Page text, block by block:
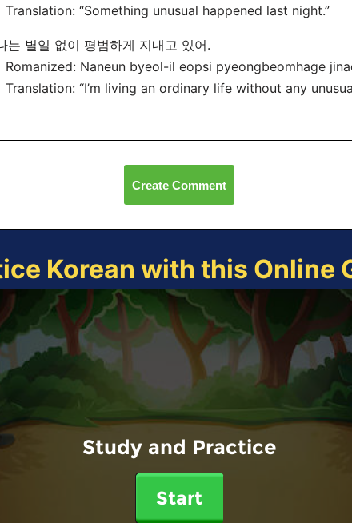
“Something unusual happened last night.”
는 별일 없이 평범하게 지내고 있어.
Naneun byeol-il eopsi pyeongbeomhage
“I’m living an ordinary life without any
Create Comment
Korean with this Online
Study and Practice
Start